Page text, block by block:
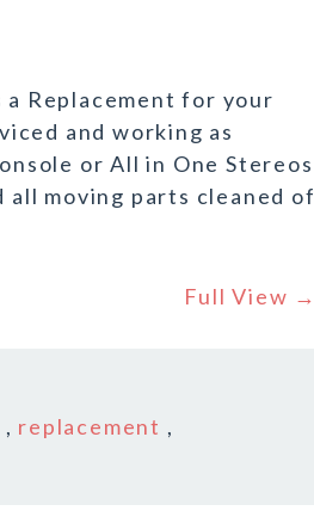
Replacement for your
and working as
or All in One Stereos
all moving parts cleaned of
Full View →
, replacement ,